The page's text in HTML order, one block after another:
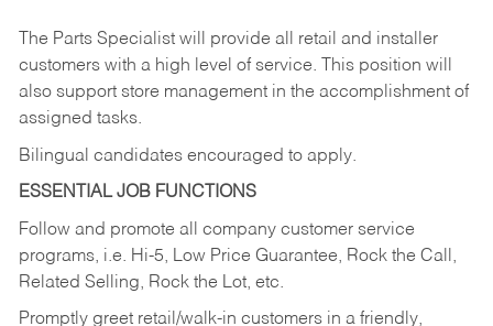
The Parts Specialist will provide all retail and installer
customers with a high level of service. This position will
also support store management in the accomplishment of
assigned tasks.
Bilingual candidates encouraged to apply.
ESSENTIAL JOB FUNCTIONS
Follow and promote all company customer service
programs, i.e. Hi-5, Low Price Guarantee, Rock the Call,
Related Selling, Rock the Lot, etc.
Promptly greet retail/walk-in customers in a friendly,